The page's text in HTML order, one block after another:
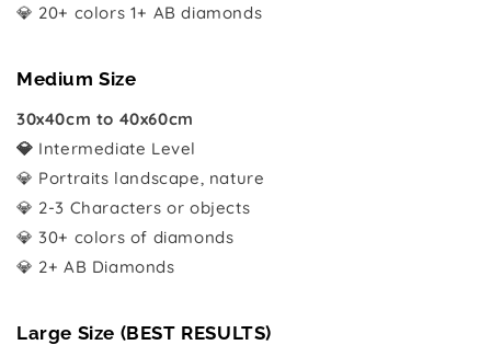
💎 20+ colors 1+ AB diamonds
Medium Size
30x40cm to 40x60cm
💎 Intermediate Level
💎 Portraits landscape, nature
💎 2-3 Characters or objects
💎 30+ colors of diamonds
💎 2+ AB Diamonds
Large Size (BEST RESULTS)